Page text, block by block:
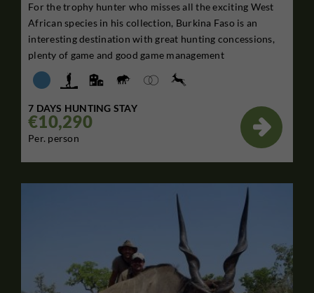
For the trophy hunter who misses all the exciting West
African species in his collection, Burkina Faso is an
interesting destination with great hunting concessions,
plenty of game and good game management
7 DAYS HUNTING STAY
€10,290
Per. person
